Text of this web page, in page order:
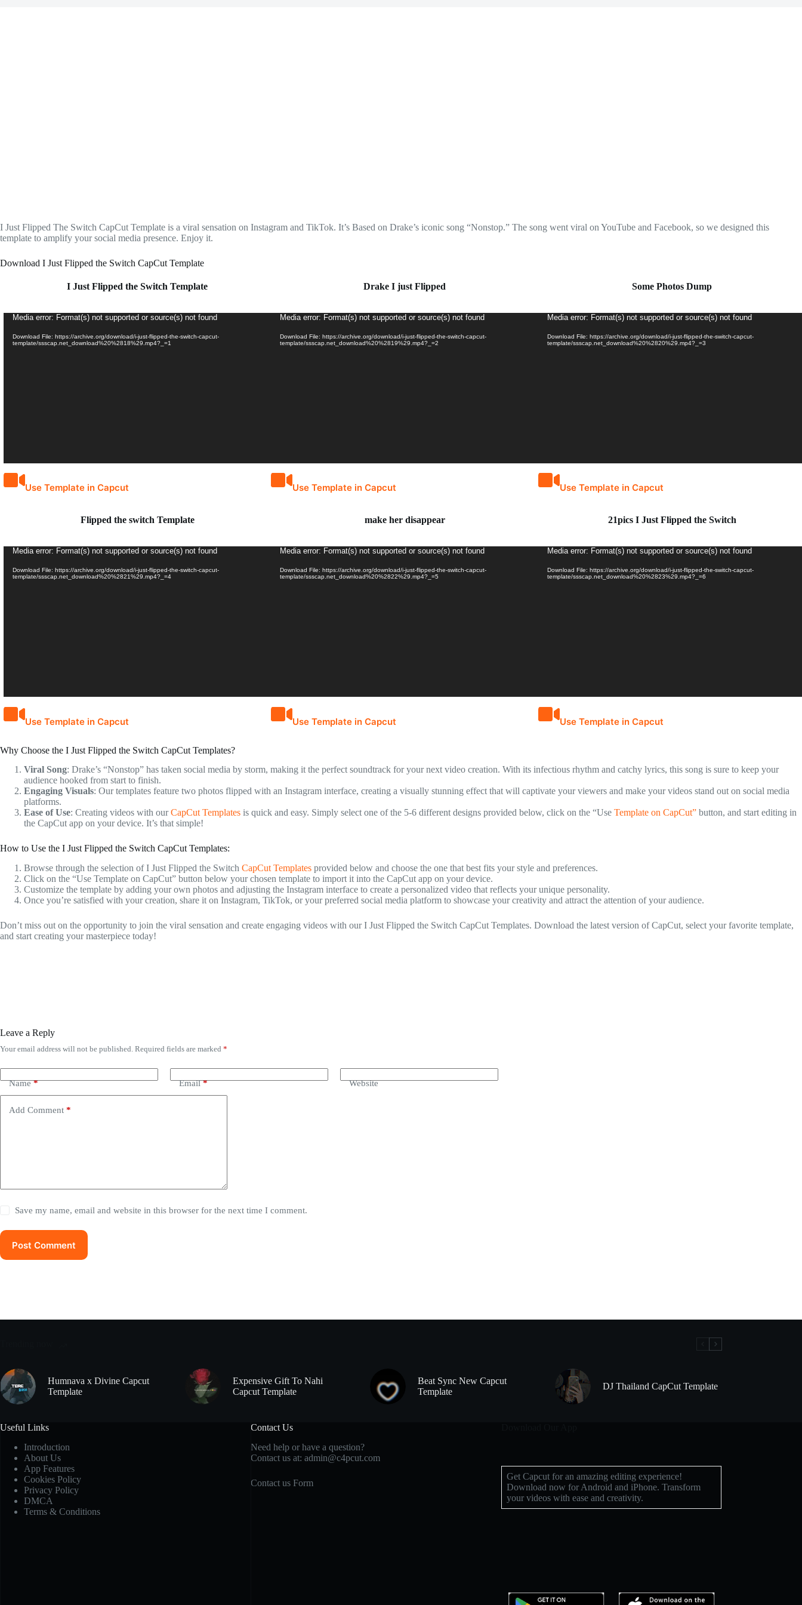
I Just Flipped The Switch CapCut Template is a viral sensation on Instagram and TikTok. It’s Based on Drake’s iconic song “Nonstop.” The song went viral on YouTube and Facebook, so we designed this
template to amplify your social media presence. Enjoy it.
Download I Just Flipped the Switch CapCut Template
I Just Flipped the Switch Template
Video
Media error: Format(s) not supported or source(s) not found
Download File: https://archive.org/download/i-just-flipped-the-switch-capcut-
template/ssscap.net_download%20%2818%29.mp4?_=1
Use Template in Capcut
Drake I just Flipped
Video
Media error: Format(s) not supported or source(s) not found
Download File: https://archive.org/download/i-just-flipped-the-switch-capcut-
template/ssscap.net_download%20%2819%29.mp4?_=2
Use Template in Capcut
Some Photos Dump
Video
Media error: Format(s) not supported or source(s) not found
Download File: https://archive.org/download/i-just-flipped-the-switch-capcut-
template/ssscap.net_download%20%2820%29.mp4?_=3
Use Template in Capcut
Flipped the switch Template
Video
Media error: Format(s) not supported or source(s) not found
Download File: https://archive.org/download/i-just-flipped-the-switch-capcut-
template/ssscap.net_download%20%2821%29.mp4?_=4
Use Template in Capcut
make her disappear
Video
Media error: Format(s) not supported or source(s) not found
Download File: https://archive.org/download/i-just-flipped-the-switch-capcut-
template/ssscap.net_download%20%2822%29.mp4?_=5
Use Template in Capcut
21pics I Just Flipped the Switch
Video
Media error: Format(s) not supported or source(s) not found
Download File: https://archive.org/download/i-just-flipped-the-switch-capcut-
template/ssscap.net_download%20%2823%29.mp4?_=6
Use Template in Capcut
Why Choose the I Just Flipped the Switch CapCut Templates?
Viral Song: Drake’s “Nonstop” has taken social media by storm, making it the perfect soundtrack for your next video creation. With its infectious rhythm and catchy lyrics, this song is sure to keep your
audience hooked from start to finish.
Engaging Visuals: Our templates feature two photos flipped with an Instagram interface, creating a visually stunning effect that will captivate your viewers and make your videos stand out on social media
platforms.
Ease of Use: Creating videos with ourCapCut Templates is quick and easy. Simply select one of the 5-6 different designs provided below, click on the “Use Template on CapCut” button, and start editing in
the CapCut app on your device. It’s that simple!
How to Use the I Just Flipped the Switch CapCut Templates:
Browse through the selection of I Just Flipped the Switch CapCut Templates provided below and choose the one that best fits your style and preferences.
Click on the “Use Template on CapCut” button below your chosen template to import it into the CapCut app on your device.
Customize the template by adding your own photos and adjusting the Instagram interface to create a personalized video that reflects your unique personality.
Once you’re satisfied with your creation, share it on Instagram, TikTok, or your preferred social media platform to showcase your creativity and attract the attention of your audience.
Don’t miss out on the opportunity to join the viral sensation and create engaging videos with our I Just Flipped the Switch CapCut Templates. Download the latest version of CapCut, select your favorite template,
and start creating your masterpiece today!
Leave a Reply
Your email address will not be published. Required fields are marked *
Name* Email* Website
Add Comment *
Save my name, email and website in this browser for the next time I comment.
Post Comment
Humnava x Divine Capcut
Template
Expensive Gift To Nahi
Capcut Template
Beat Sync New Capcut
Template
DJ Thailand CapCut Template
Useful Links
Introduction
About Us
App Features
Cookies Policy
Privacy Policy
DMCA
Terms & Conditions
Contact Us
Need help or have a question?
Contact us at: admin@c4pcut.com
Contact us Form
Get Capcut for an amazing editing experience!
Download now for Android and iPhone. Transform
your videos with ease and creativity.